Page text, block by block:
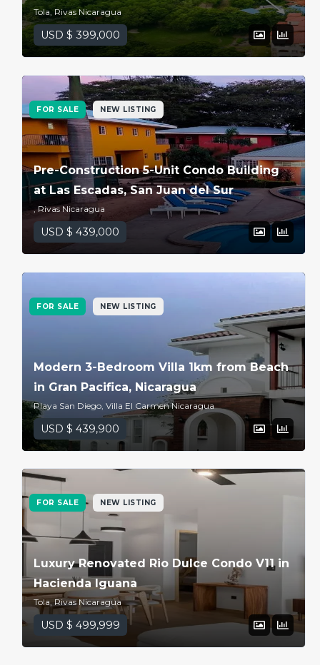
Tola, Rivas Nicaragua
USD $ 399,000
FOR SALE NEW LISTING
Pre-Construction 5-Unit Condo Building
at Las Escadas, San Juan del Sur
, Rivas Nicaragua
USD $ 439,000
FOR SALE NEW LISTING
Modern 3-Bedroom Villa 1km from Beach
in Gran Pacifica, Nicaragua
Playa San Diego, Villa El Carmen Nicaragua
USD $ 439,900
FOR SALE NEW LISTING
Luxury Renovated Rio Dulce Condo V11 in
Hacienda Iguana
Tola, Rivas Nicaragua
USD $ 499,999